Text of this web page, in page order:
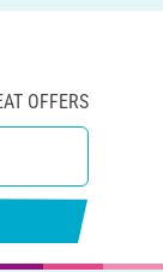
OFFERS